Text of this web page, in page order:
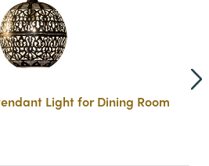
Light for Dining Room